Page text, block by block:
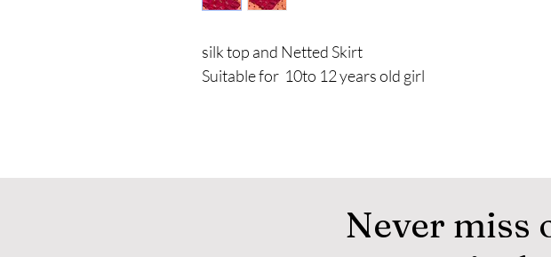
silk top and Netted Skirt
Suitable for 10to 12 years old girl
Never miss